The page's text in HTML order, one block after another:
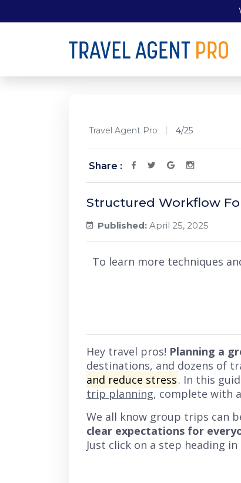
Travel Agent Pro 4/25
Share :
Structured Workflow
Published: April 25, 2025
To learn more techniques
Hey travel pros! Planning a
destinations, and dozens of
and reduce stress. In this
trip planning, complete with
We all know group trips can
clear expectations for
Just click on a step heading